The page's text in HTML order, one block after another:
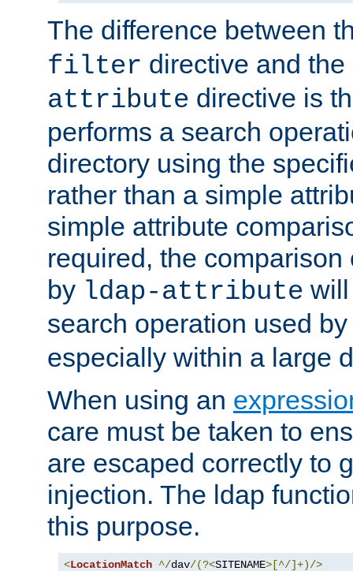
The difference between
filter directive and the
attribute directive is
performs a search
directory using the
rather than a simple
simple attribute
required, the
by ldap-attribute
search operation used
especially within a large
When using an
care must be taken to
are escaped correctly to
injection. The ldap
this purpose.
<LocationMatch ^/dav/(?<SITENAME>[^/]+)/>